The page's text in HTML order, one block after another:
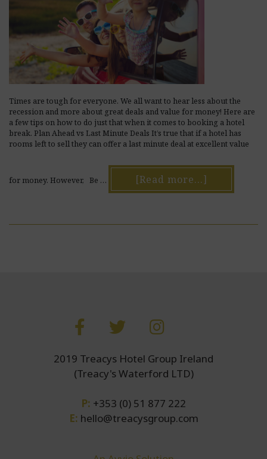
Times are tough for everyone. We all want to hear less about the
recession and more about great deals and value for money! Here are
a few tips on how to do just that when it comes to booking a hotel
break. Plan Ahead vs Last Minute Deals It’s true that if a hotel has
rooms left to sell they can offer a last minute deal at excellent value
for money. However, Be … [Read more...]
2019 Treacys Hotel Group Ireland
(Treacy's Waterford LTD)
P: +353 (0) 51 877 222
E: hello@treacysgroup.com